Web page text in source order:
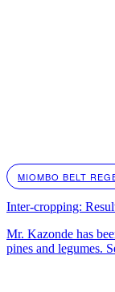
MIOMBO BELT
Inter-cropping:
Mr. Kazonde has
pines and legumes.